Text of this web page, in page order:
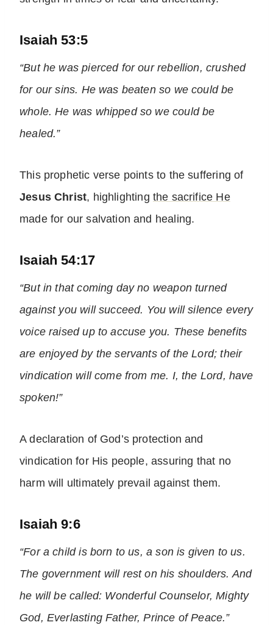
Isaiah 53:5
“But he was pierced for our rebellion, crushed
for our sins. He was beaten so we could be
whole. He was whipped so we could be
healed.”
This prophetic verse points to the suffering of
Jesus Christ, highlighting the sacrifice He
made for our salvation and healing.
Isaiah 54:17
“But in that coming day no weapon turned
against you will succeed. You will silence every
voice raised up to accuse you. These benefits
are enjoyed by the servants of the Lord; their
vindication will come from me. I, the Lord, have
spoken!”
A declaration of God’s protection and
vindication for His people, assuring that no
harm will ultimately prevail against them.
Isaiah 9:6
“For a child is born to us, a son is given to us.
The government will rest on his shoulders. And
he will be called: Wonderful Counselor, Mighty
God, Everlasting Father, Prince of Peace.”